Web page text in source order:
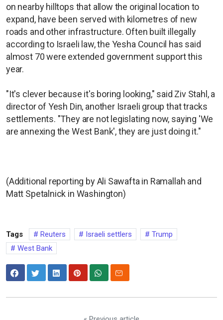
on nearby hilltops that allow the original location to
expand, have been served with kilometres of new
roads and other infrastructure. Often built illegally
according to Israeli law, the Yesha Council has said
almost 70 were extended government support this
year.
"It's clever because it's boring looking," said Ziv Stahl, a
director of Yesh Din, another Israeli group that tracks
settlements. "They are not legislating now, saying 'We
are annexing the West Bank', they are just doing it."
(Additional reporting by Ali Sawafta in Ramallah and
Matt Spetalnick in Washington)
Tags Reuters Israeli settlers
Trump
West Bank